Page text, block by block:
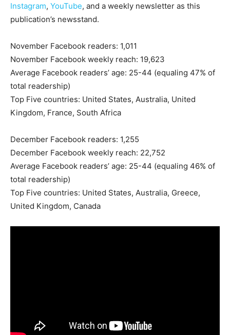
Instagram, YouTube, and a weekly newsletter as this
publication’s newsstand.
November Facebook readers: 1,011
November Facebook weekly reach: 19,623
Average Facebook readers’ age: 25-44 (equaling 47% of
total readership)
Top Five countries: United States, Australia, United
Kingdom, France, South Africa
December Facebook readers: 1,255
December Facebook weekly reach: 22,752
Average Facebook readers’ age: 25-44 (equaling 46% of
total readership)
Top Five countries: United States, Australia, Greece,
United Kingdom, Canada